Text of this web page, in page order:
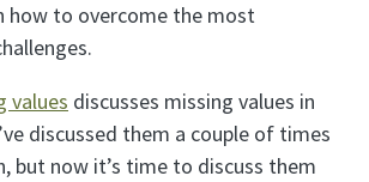
how to overcome the most
values discusses missing values in
discussed them a couple of times
but now it’s time to discuss them